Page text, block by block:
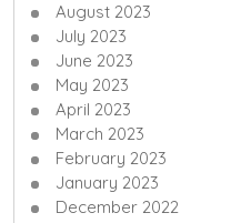
August 2023
July 2023
June 2023
May 2023
April 2023
March 2023
February 2023
January 2023
December 2022